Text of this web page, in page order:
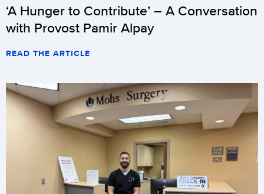
‘A Hunger to Contribute’ – A Conversation
with Provost Pamir Alpay
READ THE ARTICLE